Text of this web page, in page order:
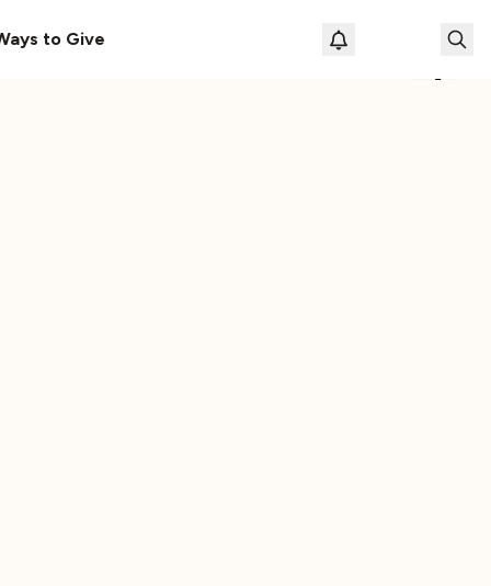
to Give
Loading
The Cassette Box That Shaped My Musical Life